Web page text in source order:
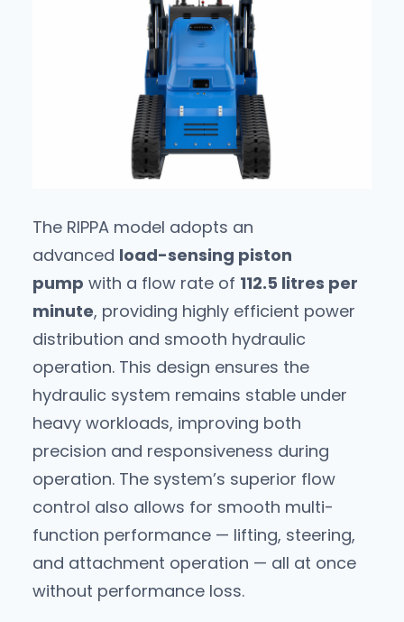
The RIPPA model adopts an
advanced load-sensing piston
pump with a flow rate of 112.5 litres per
minute, providing highly efficient power
distribution and smooth hydraulic
operation. This design ensures the
hydraulic system remains stable under
heavy workloads, improving both
precision and responsiveness during
operation. The system’s superior flow
control also allows for smooth multi-
function performance — lifting, steering,
and attachment operation — all at once
without performance loss.